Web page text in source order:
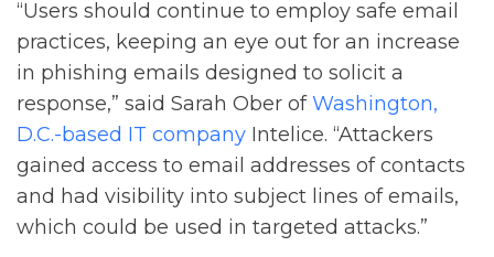
“Users should continue to employ safe email
practices, keeping an eye out for an increase
in phishing emails designed to solicit a
response,” said Sarah Ober ofWashington,
D.C.-based IT company Intelice. “Attackers
gained access to email addresses of contacts
and had visibility into subject lines of emails,
which could be used in targeted attacks.”